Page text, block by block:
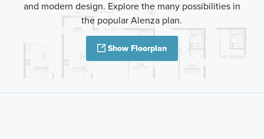
and modern design. Explore the many possibilities in
the popular Alenza plan.
Show Floorplan